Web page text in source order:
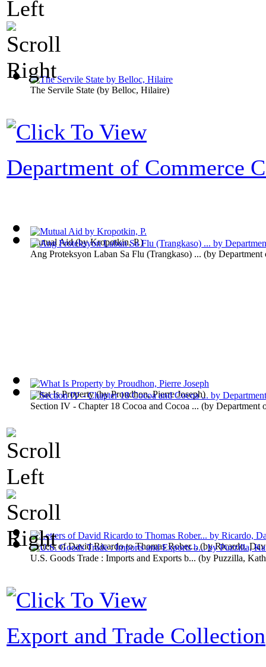
The Servile State (by Belloc, Hilaire)
Mutual Aid(byKropotkin, P.)
What Is Property(byProudhon, Pierre Joseph)
Letters of David Ricardo to Thomas Rober...(byRicardo,
Department of Commerce
Ang Proteksyon Laban Sa Flu (Trangkaso) ... (by Department
Section IV - Chapter 18 Cocoa and Cocoa ... (by Department
U.S. Goods Trade : Imports and Exports b... (by Puzzilla,
Export and Trade Collection